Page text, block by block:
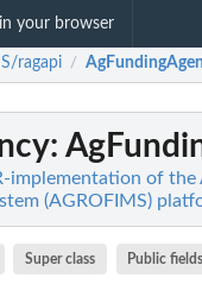
your browser
ragapi /
:
implementation of
(AGROFIMS)
Super class Public fields